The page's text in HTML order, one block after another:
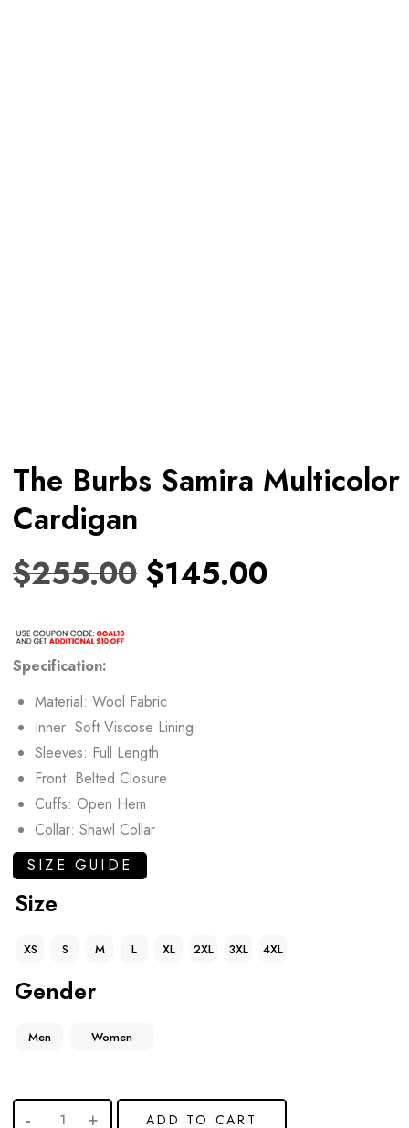
The Burbs Samira Multicolor
Cardigan
$255.00 $145.00
Specification:
Material: Wool Fabric
Inner: Soft Viscose Lining
Sleeves: Full Length
Front: Belted Closure
Cuffs: Open Hem
Collar: Shawl Collar
SIZE GUIDE
Size
XS S M L XL 2XL 3XL 4XL
Gender
Men Women
ADD TO CART